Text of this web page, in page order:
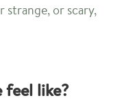
or scary,
feel like?